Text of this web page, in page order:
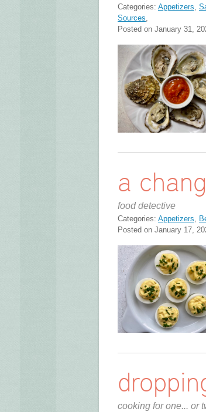
Categories: Appetizers,
Sources,
Posted on January 31,
a
food detective
Categories: Appetizers
Posted on January 17,
cooking for one... or